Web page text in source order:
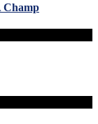
Champ